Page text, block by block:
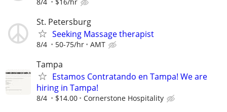
St. Petersburg
Seeking Massage therapist
8/4 50-75/hr AMT
Tampa
Estamos Contratando en Tampa! We are
hiring in Tampa!
8/4 $14.00 Cornerstone Hospitality